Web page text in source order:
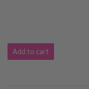
Add to cart